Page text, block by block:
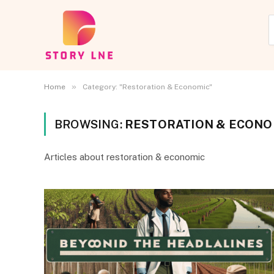
Home » Category: "Restoration & Economic"
BROWSING: RESTORATION &
Articles about restoration & economic